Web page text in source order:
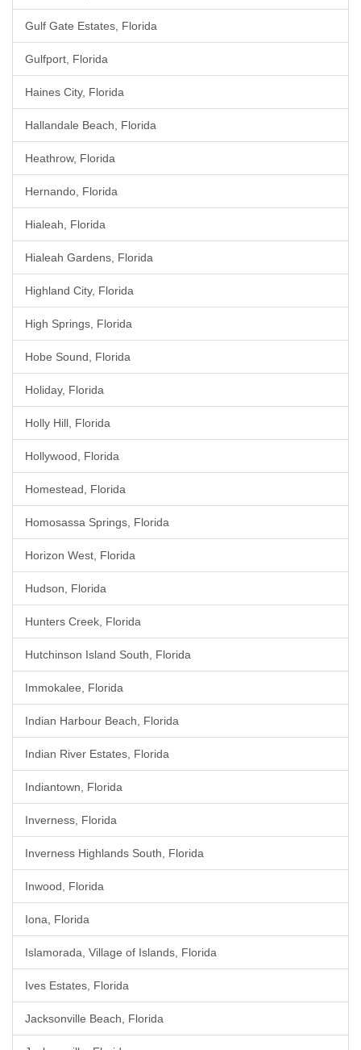
Gulf Gate Estates, Florida
Gulfport, Florida
Haines City, Florida
Hallandale Beach, Florida
Heathrow, Florida
Hernando, Florida
Hialeah, Florida
Hialeah Gardens, Florida
Highland City, Florida
High Springs, Florida
Hobe Sound, Florida
Holiday, Florida
Holly Hill, Florida
Hollywood, Florida
Homestead, Florida
Homosassa Springs, Florida
Horizon West, Florida
Hudson, Florida
Hunters Creek, Florida
Hutchinson Island South, Florida
Immokalee, Florida
Indian Harbour Beach, Florida
Indian River Estates, Florida
Indiantown, Florida
Inverness, Florida
Inverness Highlands South, Florida
Inwood, Florida
Iona, Florida
Islamorada, Village of Islands, Florida
Ives Estates, Florida
Jacksonville Beach, Florida